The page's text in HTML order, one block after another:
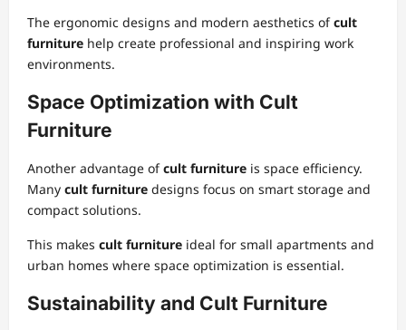
The ergonomic designs and modern aesthetics ofcult
furniture help create professional and inspiring work
environments.
Space Optimization with Cult
Furniture
Another advantage ofcult furniture is space efficiency.
Many cult furniture designs focus on smart storage and
compact solutions.
This makes cult furniture ideal for small apartments and
urban homes where space optimization is essential.
Sustainability and Cult Furniture